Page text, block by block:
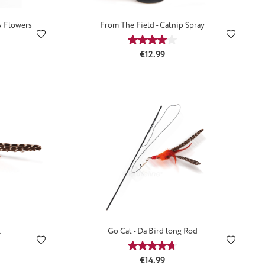
Flowers
of 3.67 out of 5 stars
From The Field - Catnip Spray
Average rating of 4 out of 5
Regular price:
€12.99
of 4.92 out of 5 stars
Go Cat - Da Bird long Rod
Average rating of 4.85 out of
Regular price:
€14.99